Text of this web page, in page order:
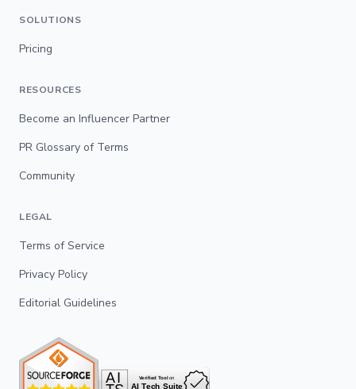
SOLUTIONS
Pricing
RESOURCES
Become an Influencer Partner
PR Glossary of Terms
Community
LEGAL
Terms of Service
Privacy Policy
Editorial Guidelines